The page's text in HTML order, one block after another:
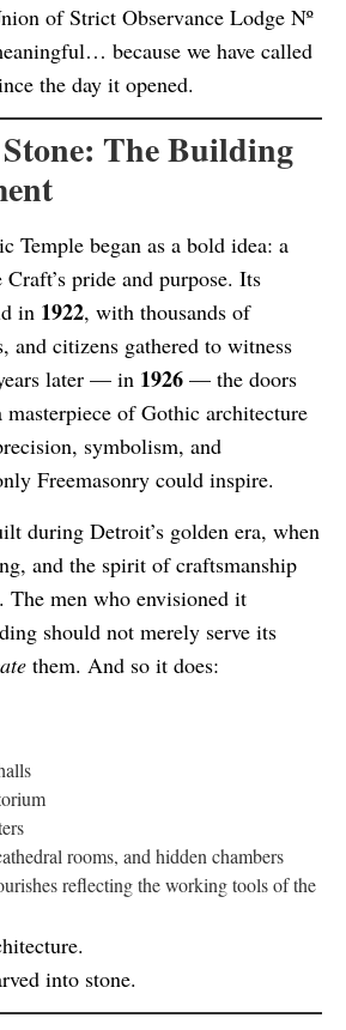
of Strict Observance Lodge Nº
because we have called
the day it opened.
The Building
Temple began as a bold idea: a
pride and purpose. Its
in 1922, with thousands of
and citizens gathered to witness
later — in 1926 — the doors
masterpiece of Gothic architecture
symbolism, and
Freemasonry could inspire.
during Detroit’s golden era, when
and the spirit of craftsmanship
The men who envisioned it
should not merely serve its
them. And so it does:
rooms, and hidden chambers
reflecting the working tools of the
into stone.